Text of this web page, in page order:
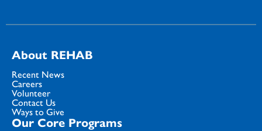
About REHAB
Recent News
Careers
Volunteer
Contact Us
Ways to Give
Our Core Programs